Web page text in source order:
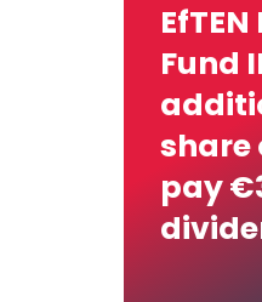
Fund
share
pay